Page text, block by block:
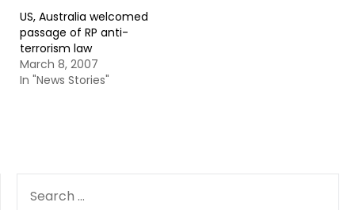
US, Australia welcomed
passage of RP anti-
terrorism law
March 8, 2007
In "News Stories"
FOR: